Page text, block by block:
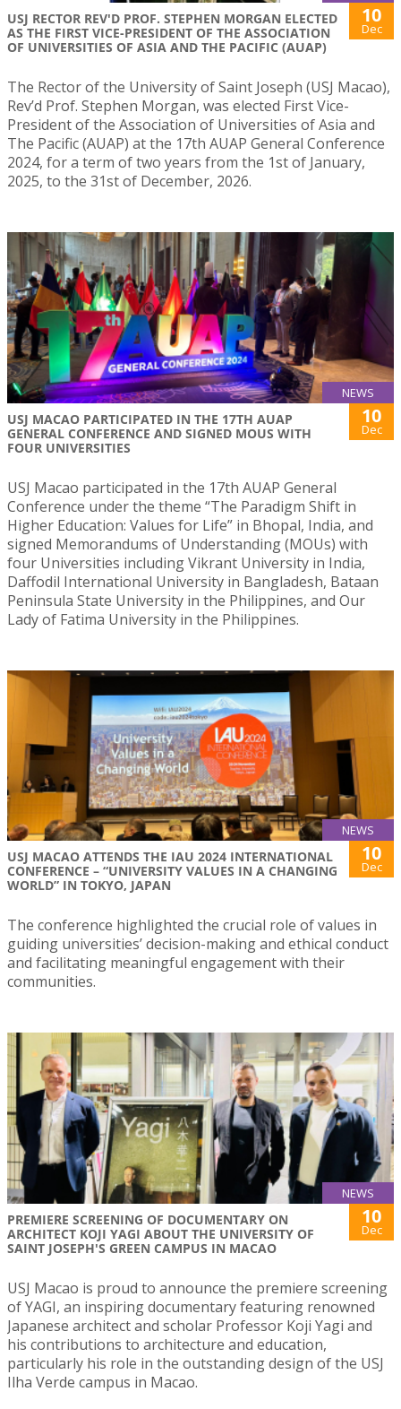
USJ RECTOR REV'D PROF. STEPHEN MORGAN ELECTED
AS THE FIRST VICE-PRESIDENT OF THE ASSOCIATION
OF UNIVERSITIES OF ASIA AND THE PACIFIC (AUAP)
10
Dec
The Rector of the University of Saint Joseph (USJ Macao),
Rev’d Prof. Stephen Morgan, was elected First Vice-
President of the Association of Universities of Asia and
The Pacific (AUAP) at the 17th AUAP General Conference
2024, for a term of two years from the 1st of January,
2025, to the 31st of December, 2026.
NEWS
USJ MACAO PARTICIPATED IN THE 17TH AUAP
GENERAL CONFERENCE AND SIGNED MOUS WITH
FOUR UNIVERSITIES
10
Dec
USJ Macao participated in the 17th AUAP General
Conference under the theme “The Paradigm Shift in
Higher Education: Values for Life” in Bhopal, India, and
signed Memorandums of Understanding (MOUs) with
four Universities including Vikrant University in India,
Daffodil International University in Bangladesh, Bataan
Peninsula State University in the Philippines, and Our
Lady of Fatima University in the Philippines.
NEWS
USJ MACAO ATTENDS THE IAU 2024 INTERNATIONAL
CONFERENCE – “UNIVERSITY VALUES IN A CHANGING
WORLD” IN TOKYO, JAPAN
10
Dec
The conference highlighted the crucial role of values in
guiding universities’ decision-making and ethical conduct
and facilitating meaningful engagement with their
communities.
NEWS
PREMIERE SCREENING OF DOCUMENTARY ON
ARCHITECT KOJI YAGI ABOUT THE UNIVERSITY OF
SAINT JOSEPH'S GREEN CAMPUS IN MACAO
10
Dec
USJ Macao is proud to announce the premiere screening
of YAGI, an inspiring documentary featuring renowned
Japanese architect and scholar Professor Koji Yagi and
his contributions to architecture and education,
particularly his role in the outstanding design of the USJ
Ilha Verde campus in Macao.